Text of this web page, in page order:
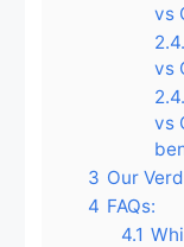
vs
vs
vs
3 Our
4 FAQs:
4.1